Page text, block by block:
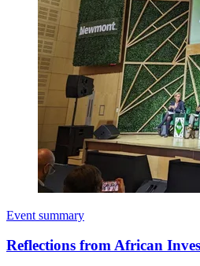
Event summary
Reflections from African